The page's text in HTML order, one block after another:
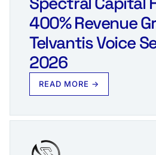
400% Revenue
Telvantis Voice
2026
READ MORE →